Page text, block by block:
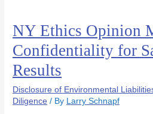
NY Ethics Opinion
Confidentiality for
Results
Disclosure of Environmental
Diligence / By Larry Schnapf
NY
Ethics
Opinion
May
Erode
Confidentiality
for